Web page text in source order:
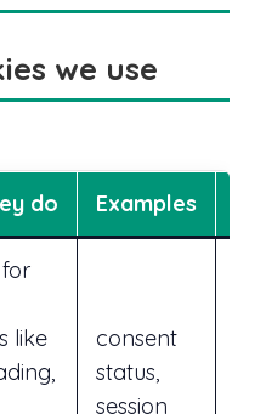
we use
do Examples
like
consent
status,
session